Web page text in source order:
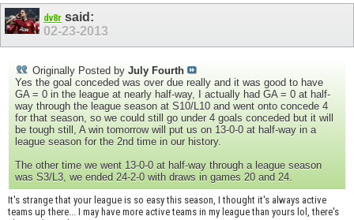
dv8r said:
02-23-2013
Originally Posted by July Fourth
Yes the goal conceded was over due really and it was good to have
GA = 0 in the league at nearly half-way, I actually had GA = 0 at half-
way through the league season at S10/L10 and went onto concede 4
for that season, so we could still go under 4 goals conceded but it will
be tough still, A win tomorrow will put us on 13-0-0 at half-way in a
league season for the 2nd time in our history.
The other time we went 13-0-0 at half-way through a league season
was S3/L3, we ended 24-2-0 with draws in games 20 and 24.
It's strange that your league is so easy this season, I thought it's always active
teams up there... I may have more active teams in my league than yours lol, there's